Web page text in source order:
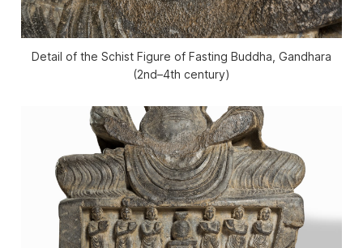
Detail of the Schist Figure of Fasting Buddha, Gandhara
(2nd–4th century)